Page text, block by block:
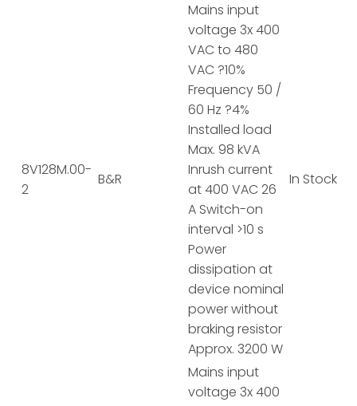
8V128M.00-
2
B&R
Mains input
voltage 3x 400
VAC to 480
VAC ?10%
Frequency 50 /
60 Hz ?4%
Installed load
Max. 98 kVA
Inrush current
at 400 VAC 26
A Switch-on
interval >10 s
Power
dissipation at
device nominal
power without
braking resistor
Approx. 3200 W
In Stock
Mains input
voltage 3x 400